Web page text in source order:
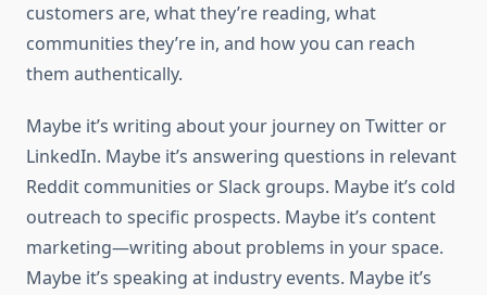
customers are, what they’re reading, what
communities they’re in, and how you can reach
them authentically.
Maybe it’s writing about your journey on Twitter or
LinkedIn. Maybe it’s answering questions in relevant
Reddit communities or Slack groups. Maybe it’s cold
outreach to specific prospects. Maybe it’s content
marketing—writing about problems in your space.
Maybe it’s speaking at industry events. Maybe it’s